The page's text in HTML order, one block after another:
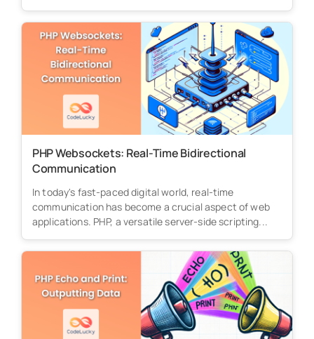
PHP Websockets: Real-Time Bidirectional
Communication
In today's fast-paced digital world, real-time
communication has become a crucial aspect of web
applications. PHP, a versatile server-side scripting...